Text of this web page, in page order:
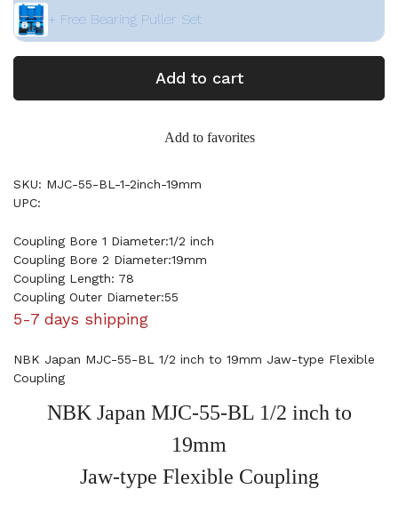
+ Free Bearing Puller Set
Add to cart
Add to favorites
SKU: MJC-55-BL-1-2inch-19mm
UPC:
Coupling Bore 1 Diameter:1/2 inch
Coupling Bore 2 Diameter:19mm
Coupling Length: 78
Coupling Outer Diameter:55
5-7 days shipping
NBK Japan MJC-55-BL 1/2 inch to 19mm Jaw-type Flexible
Coupling
NBK Japan MJC-55-BL 1/2 inch to
19mm
Jaw-type Flexible Coupling